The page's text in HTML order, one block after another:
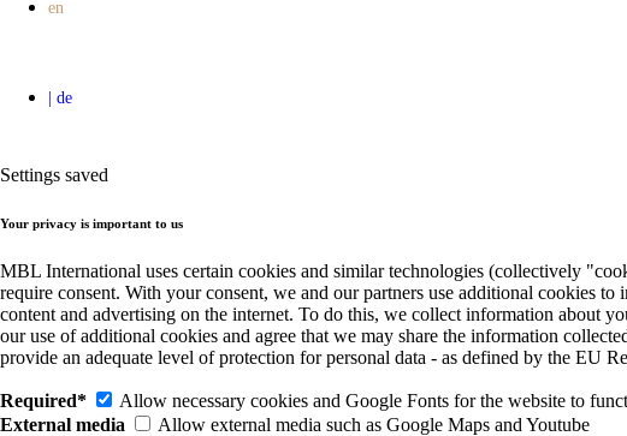
Settings saved
Your privacy is important to us
MBL International uses certain cookies and similar technologies (collectively
require consent. With your consent, we and our partners use additional cookies
content and advertising on the internet. To do this, we collect information about
our use of additional cookies and agree that we may share the information
provide an adequate level of protection for personal data - as defined by the EU
Required*
Allow necessary cookies and Google Fonts for the website to
External media
Allow external media such as Google Maps and Youtube